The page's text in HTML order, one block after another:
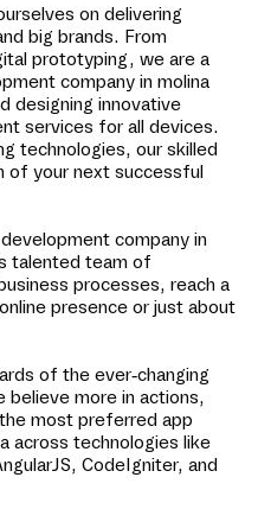
on delivering
big brands. From
prototyping, we are a
company in molina
designing innovative
services for all devices.
technologies, our skilled
of your next successful
company in
talented team of
processes, reach a
presence or just about
of the ever-changing
more in actions,
most preferred app
across technologies like
CodeIgniter, and